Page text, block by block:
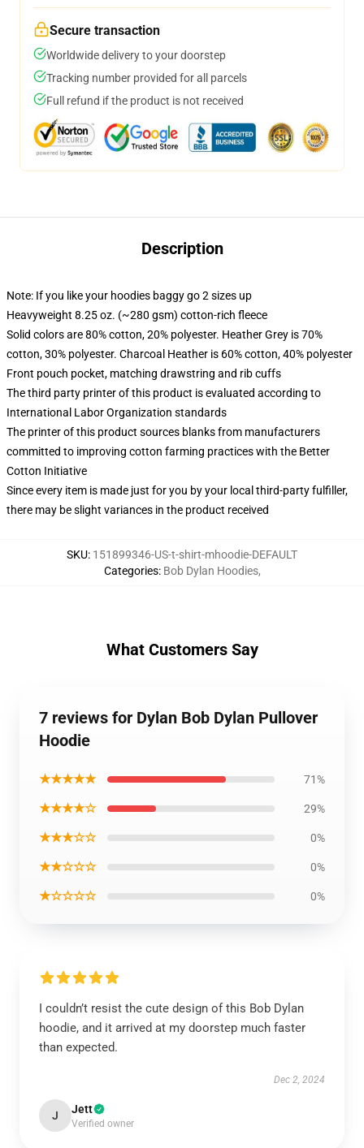
Secure transaction
Worldwide delivery to your doorstep
Tracking number provided for all parcels
Full refund if the product is not received
Description
Note: If you like your hoodies baggy go 2 sizes up
Heavyweight 8.25 oz. (~280 gsm) cotton-rich fleece
Solid colors are 80% cotton, 20% polyester. Heather Grey is 70%
cotton, 30% polyester. Charcoal Heather is 60% cotton, 40% polyester
Front pouch pocket, matching drawstring and rib cuffs
The third party printer of this product is evaluated according to
International Labor Organization standards
The printer of this product sources blanks from manufacturers
committed to improving cotton farming practices with the Better
Cotton Initiative
Since every item is made just for you by your local third-party fulfiller,
there may be slight variances in the product received
SKU: 151899346-US-t-shirt-mhoodie-DEFAULT
Categories: Bob Dylan Hoodies,
What Customers Say
7 reviews for Dylan Bob Dylan Pullover
Hoodie
★★★★★ 71%
★★★★☆ 29%
★★★☆☆ 0%
★★☆☆☆ 0%
★☆☆☆☆ 0%
I couldn’t resist the cute design of this Bob Dylan
hoodie, and it arrived at my doorstep much faster
than expected.
Dec 2, 2024
J Jett
Verified owner